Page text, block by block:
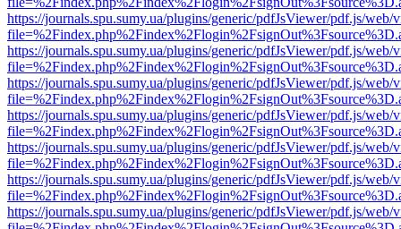
https://journals.spu.sumy.ua/plugins/generic/pdfJsViewer/pdf.js/web/
https://journals.spu.sumy.ua/plugins/generic/pdfJsViewer/pdf.js/web/
https://journals.spu.sumy.ua/plugins/generic/pdfJsViewer/pdf.js/web/
https://journals.spu.sumy.ua/plugins/generic/pdfJsViewer/pdf.js/web/
https://journals.spu.sumy.ua/plugins/generic/pdfJsViewer/pdf.js/web/
https://journals.spu.sumy.ua/plugins/generic/pdfJsViewer/pdf.js/web/
https://journals.spu.sumy.ua/plugins/generic/pdfJsViewer/pdf.js/web/